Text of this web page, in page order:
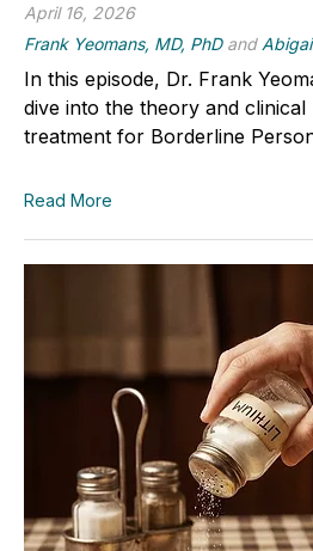
April 16, 2026
Frank Yeomans, MD, PhDand
In this episode, Dr. Frank
dive into the theory and
treatment for Borderline
Read More